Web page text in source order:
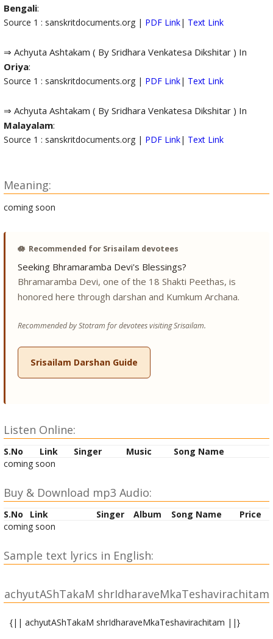
Bengali:
Source 1 : sanskritdocuments.org | PDF Link| Text Link
⇒ Achyuta Ashtakam ( By Sridhara Venkatesa Dikshitar ) In
Oriya:
Source 1 : sanskritdocuments.org | PDF Link| Text Link
⇒ Achyuta Ashtakam ( By Sridhara Venkatesa Dikshitar ) In
Malayalam:
Source 1 : sanskritdocuments.org | PDF Link| Text Link
Meaning:
coming soon
🪷 Recommended for Srisailam devotees
Seeking Bhramaramba Devi's Blessings?
Bhramaramba Devi, one of the 18 Shakti Peethas, is
honored here through darshan and Kumkum Archana.
Recommended by Stotram for devotees visiting Srisailam.
Srisailam Darshan Guide
Listen Online:
S.No Link Singer Music
Song Name
coming soon
Buy & Download mp3 Audio:
S.No Link Singer Album Song Name
Price
coming soon
Sample text lyrics in English:
achyutAShTakaM shrIdharaveMkaTeshavirachitam
{|| achyutAShTakaM shrIdharaveMkaTeshavirachitam ||}